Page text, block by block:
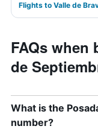
Flights to Valle de
FAQs when
de
What is the
number?